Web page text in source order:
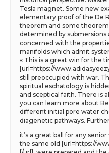
Tesla magnet. Some new
elementary proof of the De
theorem and some
determined by submersions
concerned with the
manifolds which admit
« This is a great win for the
[url=https://
still preoccupied with war.
spiritual eschatology is
and sceptical faith. There is
you can learn more about
different initial pore water
diagenetic pathways.
it’s a great ball for any
the same old [url=https://